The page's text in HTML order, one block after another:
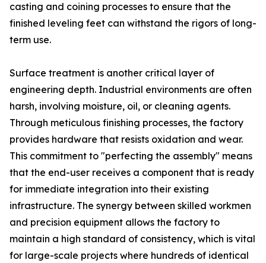
casting and coining processes to ensure that the
finished leveling feet can withstand the rigors of long-
term use.
Surface treatment is another critical layer of
engineering depth. Industrial environments are often
harsh, involving moisture, oil, or cleaning agents.
Through meticulous finishing processes, the factory
provides hardware that resists oxidation and wear.
This commitment to "perfecting the assembly" means
that the end-user receives a component that is ready
for immediate integration into their existing
infrastructure. The synergy between skilled workmen
and precision equipment allows the factory to
maintain a high standard of consistency, which is vital
for large-scale projects where hundreds of identical